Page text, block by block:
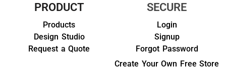
PRODUCT
Products
Design Studio
Request a Quote
SECURE
Login
Signup
Forgot Password
Create Your Own Free Store